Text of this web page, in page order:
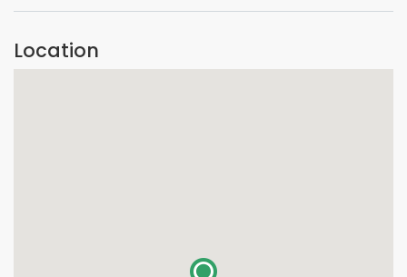
Location